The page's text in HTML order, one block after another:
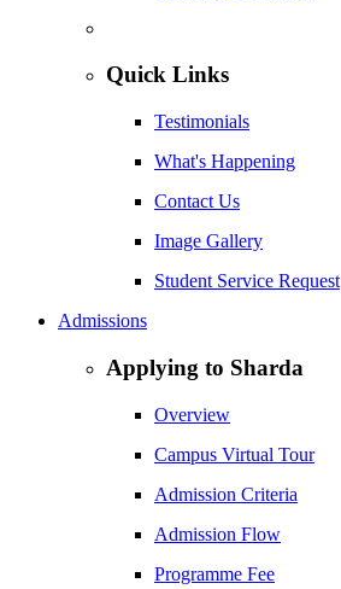
Quick Links
Testimonials
What's Happening
Contact Us
Image Gallery
Student Service Request
Admissions
Applying to Sharda
Overview
Campus Virtual Tour
Admission Criteria
Admission Flow
Programme Fee